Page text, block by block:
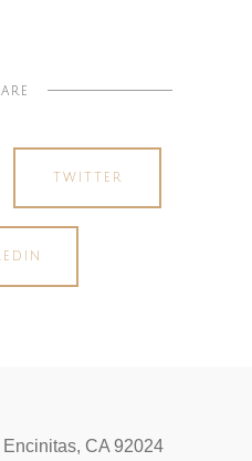
TWITTER
CA 92024